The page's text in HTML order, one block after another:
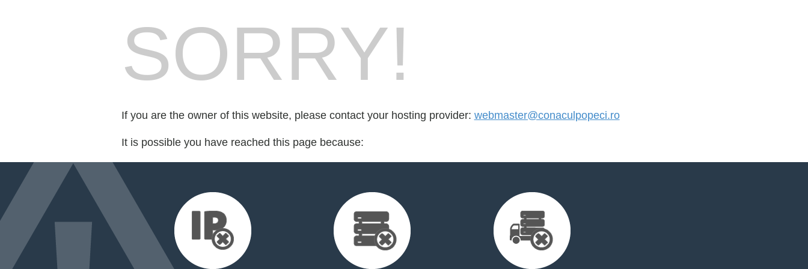
SORRY!
If you are the owner of this website, please contact your hosting provider: webmaster@conaculpopeci.ro
It is possible you have reached this page because: